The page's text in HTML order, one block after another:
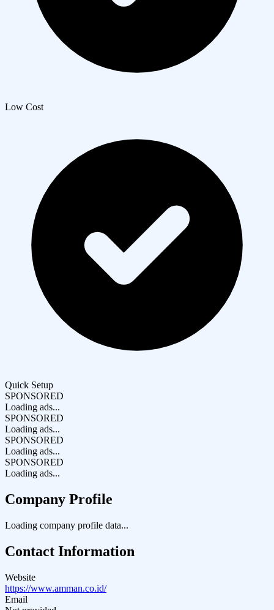
Low Cost
Quick Setup
SPONSORED
Loading ads...
SPONSORED
Loading ads...
SPONSORED
Loading ads...
SPONSORED
Loading ads...
Company Profile
Loading company profile data...
Contact Information
Website
https://www.amman.co.id/
Email